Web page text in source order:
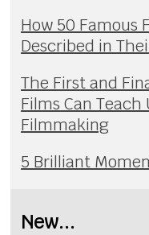
How 50 Famous
Described in
The First and
Films Can Teach
Filmmaking
5 Brilliant
New...